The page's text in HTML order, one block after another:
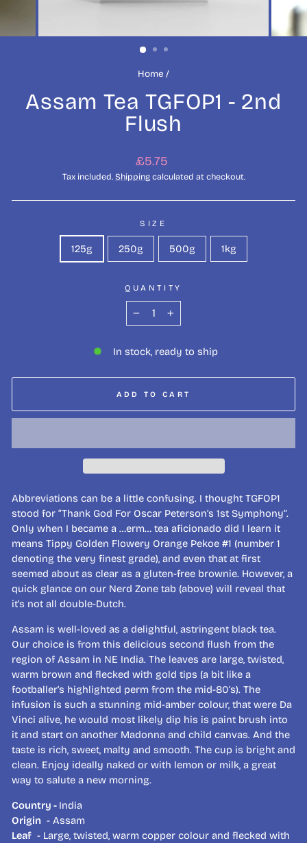
Home /
Assam Tea TGFOP1 - 2nd
Flush
Regular
price
£5.75
Tax included. Shippingcalculated at checkout.
SIZE
125g 250g 500g 1kg
QUANTITY
In stock, ready to ship
ADD TO CART
Abbreviations can be a little confusing. I thought TGFOP1
stood for “Thank God For Oscar Peterson’s 1st Symphony”.
Only when I became a …erm… tea aficionado did I learn it
means Tippy Golden Flowery Orange Pekoe #1 (number 1
denoting the very finest grade), and even that at first
seemed about as clear as a gluten-free brownie. However, a
quick glance on our Nerd Zone tab (above) will reveal that
it’s not all double-Dutch.
Assam is well-loved as a delightful, astringent black tea.
Our choice is from this delicious second flush from the
region of Assam in NE India. The leaves are large, twisted,
warm brown and flecked with gold tips (a bit like a
footballer’s highlighted perm from the mid-80’s). The
infusion is such a stunning mid-amber colour, that were Da
Vinci alive, he would most likely dip his is paint brush into
it and start on another Madonna and child canvas. And the
taste is rich, sweet, malty and smooth. The cup is bright and
clean. Enjoy ideally naked or with lemon or milk, a great
way to salute a new morning.
Country - India
Origin - Assam
Leaf - Large, twisted, warm copper colour and flecked with